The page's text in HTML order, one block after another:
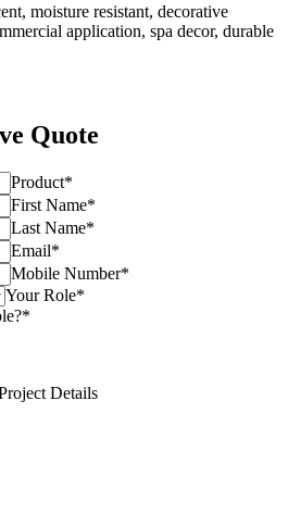
moisture resistant, decorative
application, spa decor, durable
Quote
Product*
First Name*
Last Name*
Email*
Mobile Number*
Your Role*
*
Details